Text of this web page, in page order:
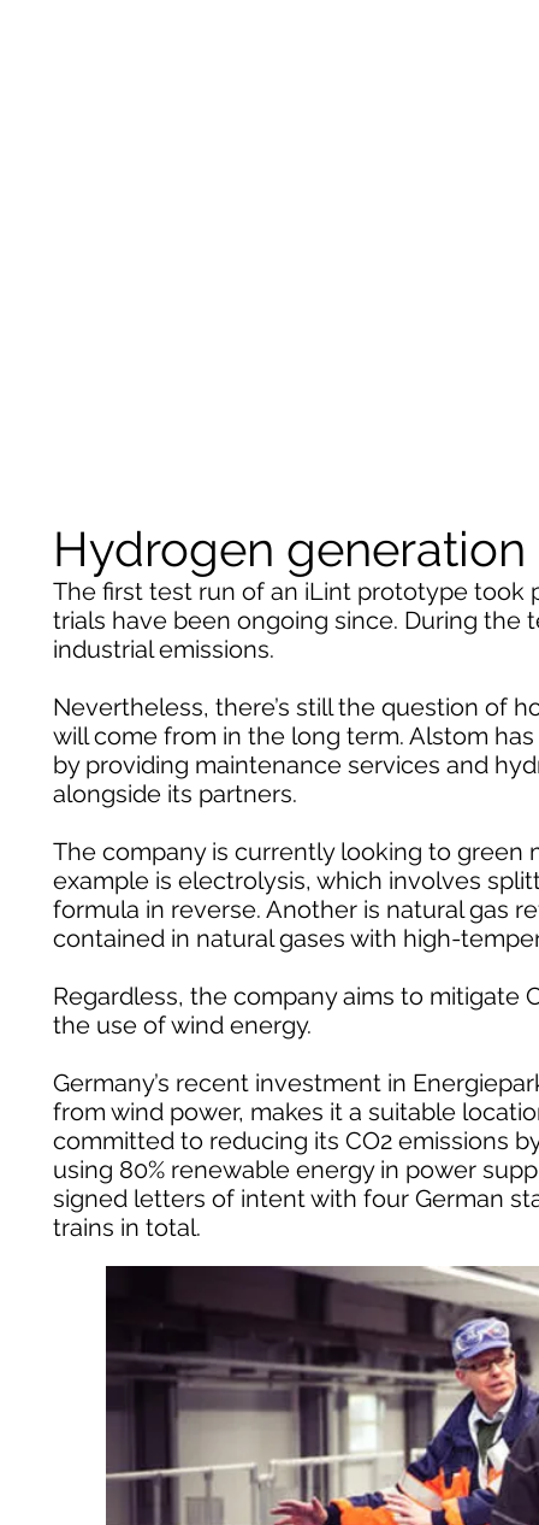
Hydrogen
The first test run of an iLint prototype took
trials have been ongoing since. During
industrial emissions.
Nevertheless, there’s still the question of
will come from in the long term. Alstom
by providing maintenance services and
alongside its partners.
The company is currently looking to green
example is electrolysis, which involves
formula in reverse. Another is natural gas
contained in natural gases with high-
Regardless, the company aims to mitigate
the use of wind energy.
Germany’s recent investment in
from wind power, makes it a suitable
committed to reducing its CO2 emissions
using 80% renewable energy in power
signed letters of intent with four German
trains in total.